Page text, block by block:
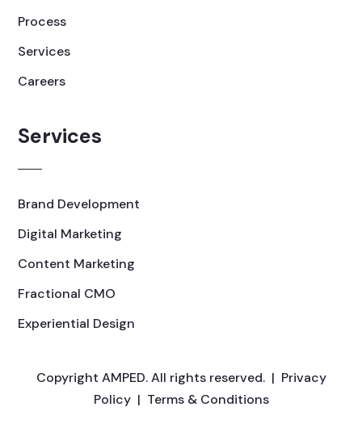
Process
Services
Careers
Services
Brand Development
Digital Marketing
Content Marketing
Fractional CMO
Experiential Design
Copyright AMPED. All rights reserved. | Privacy
Policy| Terms & Conditions